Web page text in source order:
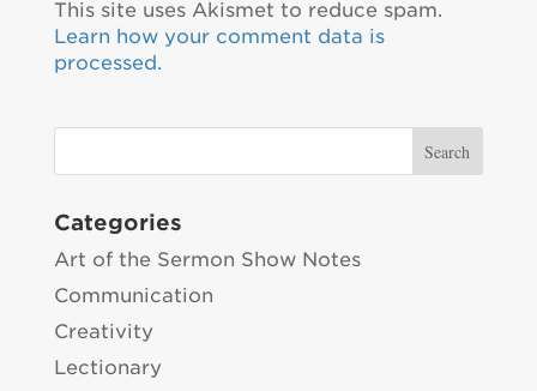
This site uses Akismet to reduce spam.
Learn how your comment data is
processed.
Categories
Art of the Sermon Show Notes
Communication
Creativity
Lectionary